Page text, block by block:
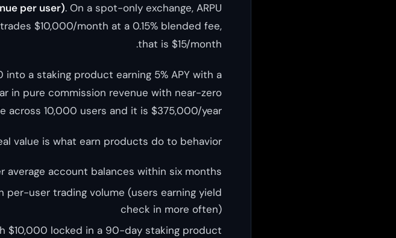
per user). On a spot-only exchange, ARPU
$10,000/month at a 0.15% blended fee,
that is $15/month.
a staking product earning 5% APY with a
in pure commission revenue with near-zero
across 10,000 users and it is $375,000/year.
value is what earn products do to behavior:
average account balances within six months
per-user trading volume (users earning yield
check in more often)
$10,000 locked in a 90-day staking product